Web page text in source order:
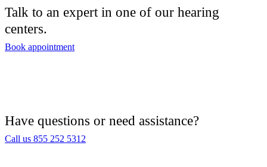
Talk to an expert in one of our hearing
centers.
Book appointment
Have questions or need assistance?
Call us 855 252 5312